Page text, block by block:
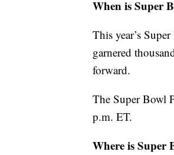
When is Super
This year’s
garnered
forward.
The Super Bowl
p.m. ET.
Where is Super